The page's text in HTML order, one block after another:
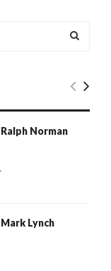
E
Norman
Lynch